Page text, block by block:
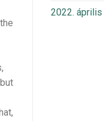
2022. április